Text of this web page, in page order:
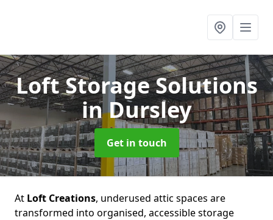
Loft Storage Solutions
in Dursley
Get in touch
At Loft Creations, underused attic spaces are
transformed into organised, accessible storage